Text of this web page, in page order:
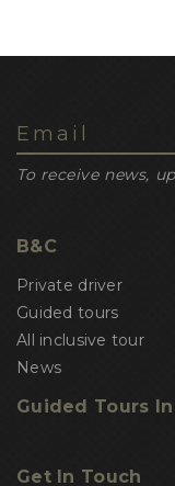
To receive news,
B&C
Private driver
Guided tours
All inclusive tour
News
Guided Tours
Get In Touch